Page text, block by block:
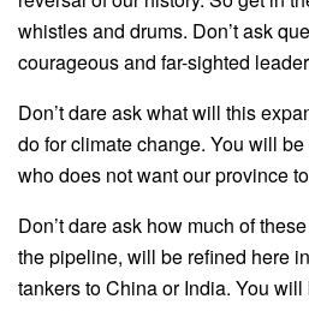
whistles and drums. Don’t ask
courageous and far-sighted
Don’t dare ask what will this
do for climate change. You will
who does not want our province
Don’t dare ask how much of
the pipeline, will be refined here
tankers to China or India. You